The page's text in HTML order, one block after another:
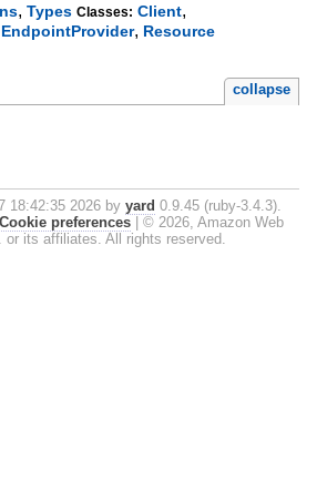
, Types Classes: Client,
EndpointProvider, Resource
collapse
18:42:35 2026 by yard 0.9.45 (ruby-3.4.3).
Cookie preferences
© 2026, Amazon Web
its affiliates. All rights reserved.